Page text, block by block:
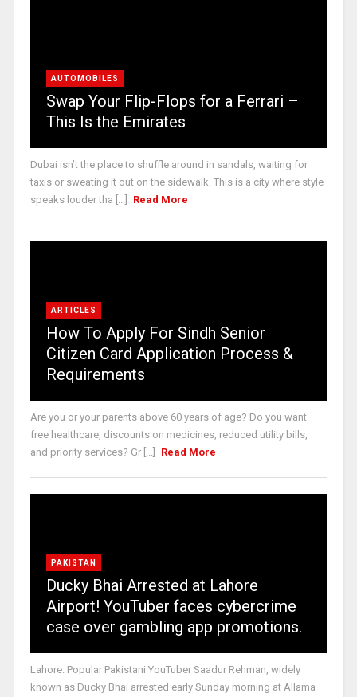
AUTOMOBILES
Swap Your Flip-Flops for a Ferrari –
This Is the Emirates
Dubai isn’t the place to shuffle around in sandals, waiting for
taxis or sweating it out on the sidewalk. This is a city where style
speaks louder tha [...]
Read More
ARTICLES
How To Apply For Sindh Senior
Citizen Card Application Process &
Requirements
Are you or your parents above 60 years of age? Do you want
free healthcare, discounts on medicines, reduced utility bills,
and priority services? Gr [...]
Read More
PAKISTAN
Ducky Bhai Arrested at Lahore
Airport! YouTuber faces cybercrime
case over gambling app promotions.
Lahore: Popular Pakistani YouTuber Saadur Rehman, widely
known as Ducky Bhai arrested early Sunday morning at Allama